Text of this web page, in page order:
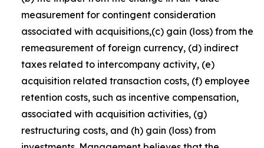
measurement for contingent consideration
associated with acquisitions,(c) gain (loss) from the
remeasurement of foreign currency, (d) indirect
taxes related to intercompany activity, (e)
acquisition related transaction costs, (f) employee
retention costs, such as incentive compensation,
associated with acquisition activities, (g)
restructuring costs, and (h) gain (loss) from